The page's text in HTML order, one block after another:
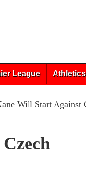
League Athletics
Will Start Against